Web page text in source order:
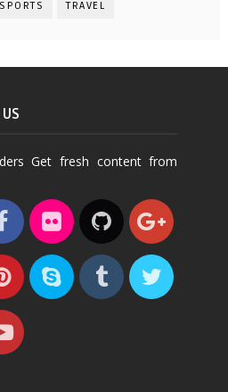
SPORTS TRAVEL
Get fresh content from